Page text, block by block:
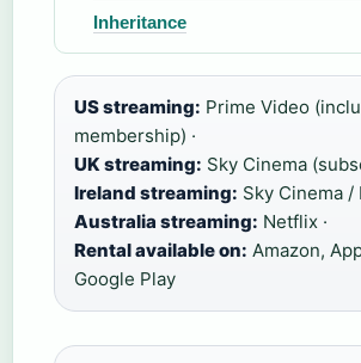
Inheritance
US streaming: Prime Video
membership) ·
UK streaming: Sky Cinema
Ireland streaming: Sky Cinema /
Australia streaming: Netflix ·
Rental available on: Amazon,
Google Play